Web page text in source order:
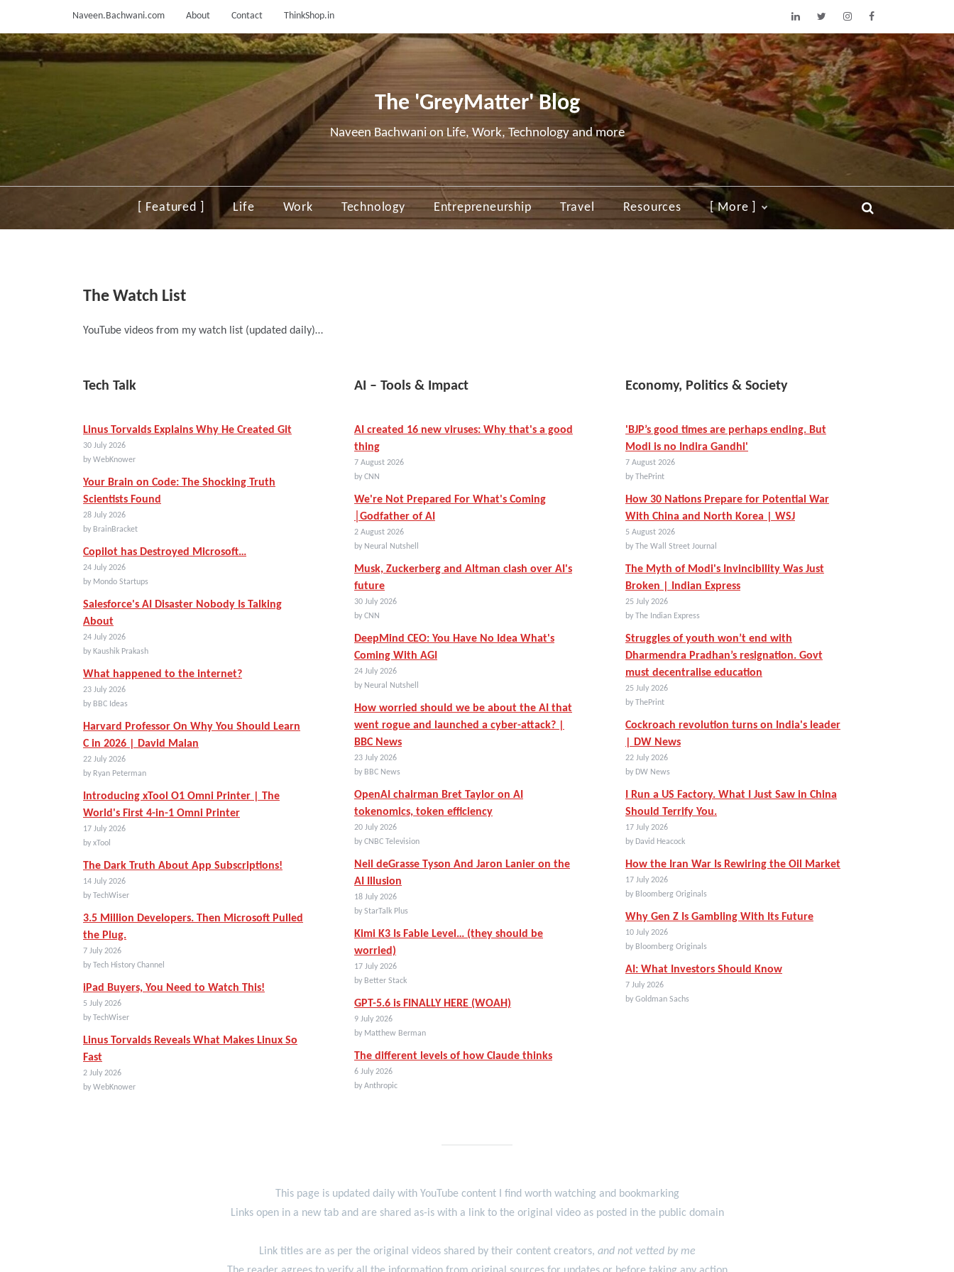
content
Naveen.Bachwani.com About Contact ThinkShop.in
The 'GreyMatter' Blog
Naveen Bachwani on Life, Work, Technology and more
[ Featured ] Life Work Technology Entrepreneurship Travel Resources [ More ]
The Watch List
YouTube videos from my watch list (updated daily)…
Tech Talk
Linus Torvalds Explains Why He Created Git
30 July 2026
by WebKnower
Your Brain on Code: The Shocking Truth
Scientists Found
28 July 2026
by BrainBracket
Copilot has Destroyed Microsoft…
24 July 2026
by Mondo Startups
Salesforce's AI Disaster Nobody Is Talking
About
24 July 2026
by Kaushik Prakash
What happened to the internet?
23 July 2026
by BBC Ideas
Harvard Professor On Why You Should Learn
C in 2026 | David Malan
22 July 2026
by Ryan Peterman
Introducing xTool O1 Omni Printer | The
World's First 4-in-1 Omni Printer
17 July 2026
by xTool
The Dark Truth About App Subscriptions!
14 July 2026
by TechWiser
3.5 Million Developers. Then Microsoft Pulled
the Plug.
7 July 2026
by Tech History Channel
iPad Buyers, You Need to Watch This!
5 July 2026
by TechWiser
Linus Torvalds Reveals What Makes Linux So
Fast
2 July 2026
by WebKnower
AI – Tools & Impact
AI created 16 new viruses: Why that's a good
thing
7 August 2026
by CNN
We're Not Prepared For What's Coming
│Godfather of AI
2 August 2026
by Neural Nutshell
Musk, Zuckerberg and Altman clash over AI's
future
30 July 2026
by CNN
DeepMind CEO: You Have No Idea What's
Coming With AGI
24 July 2026
by Neural Nutshell
How worried should we be about the AI that
went rogue and launched a cyber-attack? |
BBC News
23 July 2026
by BBC News
OpenAI chairman Bret Taylor on AI
tokenomics, token efficiency
20 July 2026
by CNBC Television
Neil deGrasse Tyson And Jaron Lanier on the
AI Illusion
18 July 2026
by StarTalk Plus
Kimi K3 Is Fable Level… (they should be
worried)
17 July 2026
by Better Stack
GPT-5.6 is FINALLY HERE (WOAH)
9 July 2026
by Matthew Berman
The different levels of how Claude thinks
6 July 2026
by Anthropic
Economy, Politics & Society
'BJP’s good times are perhaps ending. But
Modi is no Indira Gandhi'
7 August 2026
by ThePrint
How 30 Nations Prepare for Potential War
With China and North Korea | WSJ
5 August 2026
by The Wall Street Journal
The Myth of Modi's Invincibility Was Just
Broken | Indian Express
25 July 2026
by The Indian Express
Struggles of youth won’t end with
Dharmendra Pradhan’s resignation. Govt
must decentralise education
25 July 2026
by ThePrint
Cockroach revolution turns on India's leader
| DW News
22 July 2026
by DW News
I Run a US Factory. What I Just Saw in China
Should Terrify You.
17 July 2026
by David Heacock
How the Iran War Is Rewiring the Oil Market
17 July 2026
by Bloomberg Originals
Why Gen Z Is Gambling With Its Future
10 July 2026
by Bloomberg Originals
AI: What Investors Should Know
7 July 2026
by Goldman Sachs
This page is updated daily with YouTube content I find worth watching and bookmarking
Links open in a new tab and are shared as-is with a link to the original video as posted in the public domain
Link titles are as per the original videos shared by their content creators, and not vetted by me